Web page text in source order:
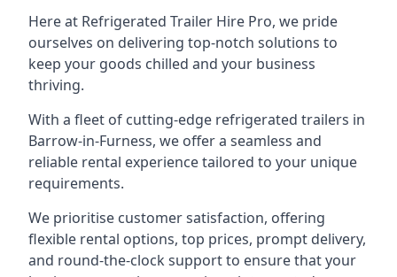
Here at Refrigerated Trailer Hire Pro, we pride
ourselves on delivering top-notch solutions to
keep your goods chilled and your business
thriving.
With a fleet of cutting-edge refrigerated trailers in
Barrow-in-Furness, we offer a seamless and
reliable rental experience tailored to your unique
requirements.
We prioritise customer satisfaction, offering
flexible rental options, top prices, prompt delivery,
and round-the-clock support to ensure that your